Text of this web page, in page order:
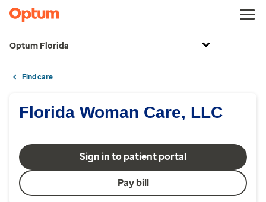
Optum Florida
Find care
Florida Woman Care, LLC
Sign in to patient portal
Pay bill